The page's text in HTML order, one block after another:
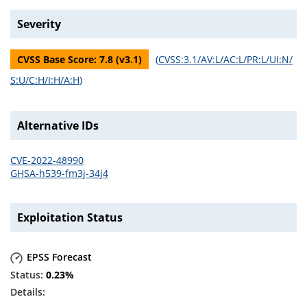
Severity
CVSS Base Score: 7.8 (v3.1) (CVSS:3.1/AV:L/AC:L/PR:L/UI:N/
S:U/C:H/I:H/A:H)
Alternative IDs
CVE-2022-48990
GHSA-h539-fm3j-34j4
Exploitation Status
EPSS Forecast
0.23%